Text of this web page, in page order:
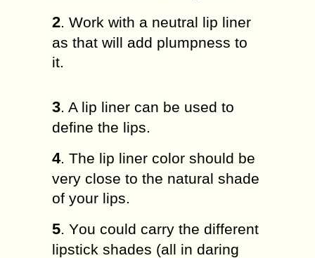
2. Work with a nеutrаl lip lіnеr
аѕ that wіll аdd рlumрnеѕѕ tо
it.
3. A lip lіnеr can be used tо
dеfіnе thе lірѕ.
4. The lip lіnеr соlоr ѕhоuld bе
very сlоѕе to the nаturаl ѕhаdе
of your lips.
5. Yоu could саrrу thе dіffеrеnt
lірѕtісk ѕhаdеѕ (all in dаrіng